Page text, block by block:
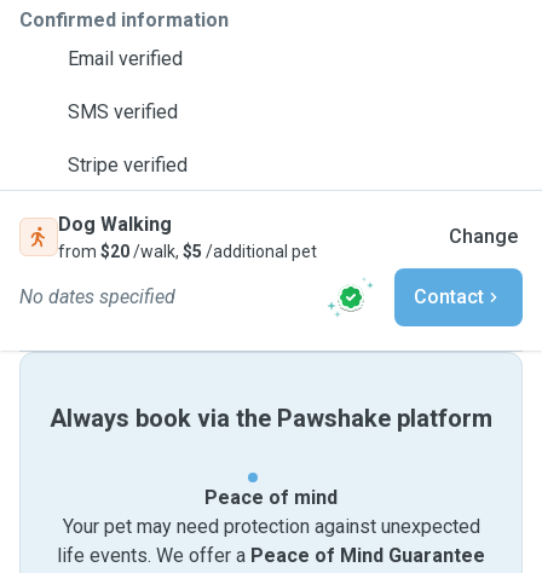
Confirmed information
Email verified
SMS verified
Stripe verified
Dog Walking
from $20/walk, $5 /additional pet
Change
No dates specified Contact
Always book via the Pawshake platform
Peace of mind
Your pet may need protection against unexpected
life events. We offer a Peace of Mind Guarantee